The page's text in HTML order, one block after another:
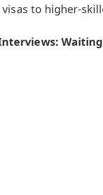
to higher-